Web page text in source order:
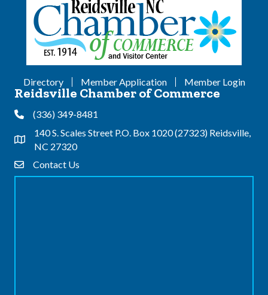
Directory Member Application Member Login
Reidsville Chamber of Commerce
Phone(336) 349-8481
Address & Map
140 S. Scales Street P.O. Box 1020 (27323) Reidsville,
NC 27320
Contact Us
Contact Us